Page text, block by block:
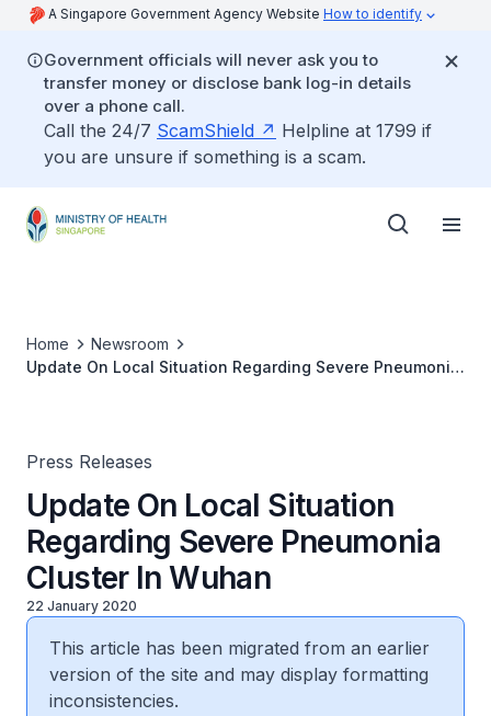
A Singapore Government Agency Website How to identify
Government officials will never ask you to
transfer money or disclose bank log-in details
over a phone call.
Call the 24/7 ScamShield
Helpline at 1799 if
you are unsure if something is a scam.
Home
Newsroom
Update On Local Situation Regarding Severe Pneumonia
Press Releases
Update On Local Situation
Regarding Severe Pneumonia
Cluster In Wuhan
22 January 2020
This article has been migrated from an earlier
version of the site and may display formatting
inconsistencies.